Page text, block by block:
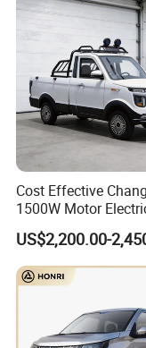
Q1: Can I
A1: Yes, we
test and
Q2: Do you
Cost Effective Chang
1500W Motor
with Quick Response
Controller Options
US$2,200.00-